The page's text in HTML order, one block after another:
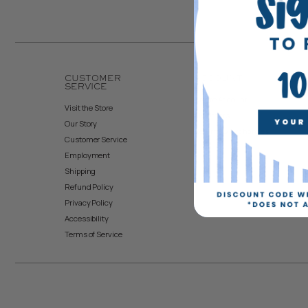
CUSTOMER
SERVICE
Visit the Store
Our Story
Customer Service
Employment
Shipping
Refund Policy
Privacy Policy
Accessibility
Terms of Service
Create Account
My Orders
Returns & Exchanges